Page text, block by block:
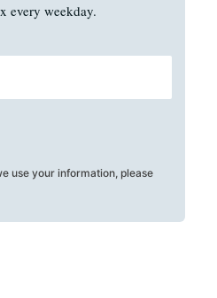
every weekday.
use your information, please